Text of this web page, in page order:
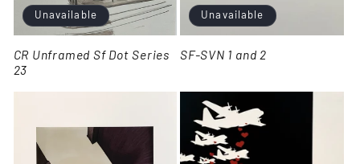
Unavailable
CR Unframed Sf Dot Series
23
Unavailable
SF-SVN 1 and 2